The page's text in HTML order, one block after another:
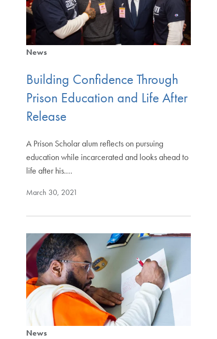
News
Building Confidence Through
Prison Education and Life After
Release
A Prison Scholar alum reflects on pursuing
education while incarcerated and looks ahead to
life after his.…
March 30, 2021
News